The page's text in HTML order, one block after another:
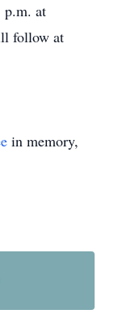
p.m. at
follow at
in memory,